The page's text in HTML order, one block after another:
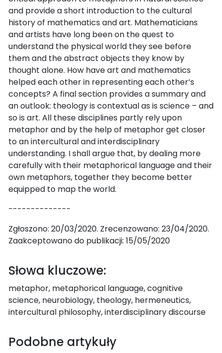
and provide a short introduction to the cultural
history of mathematics and art. Mathematicians
and artists have long been on the quest to
understand the physical world they see before
them and the abstract objects they know by
thought alone. How have art and mathematics
helped each other in representing each other’s
concepts? A final section provides a summary and
an outlook: theology is contextual as is science – and
so is art. All these disciplines partly rely upon
metaphor and by the help of metaphor get closer
to an intercultural and interdisciplinary
understanding. I shall argue that, by dealing more
carefully with their metaphorical language and their
own metaphors, together they become better
equipped to map the world.
--------------
Zgłoszono: 20/03/2020. Zrecenzowano: 23/04/2020.
Zaakceptowano do publikacji: 15/05/2020
Słowa kluczowe:
metaphor, metaphorical language, cognitive
science, neurobiology, theology, hermeneutics,
intercultural philosophy, interdisciplinary discourse
Podobne artykuły